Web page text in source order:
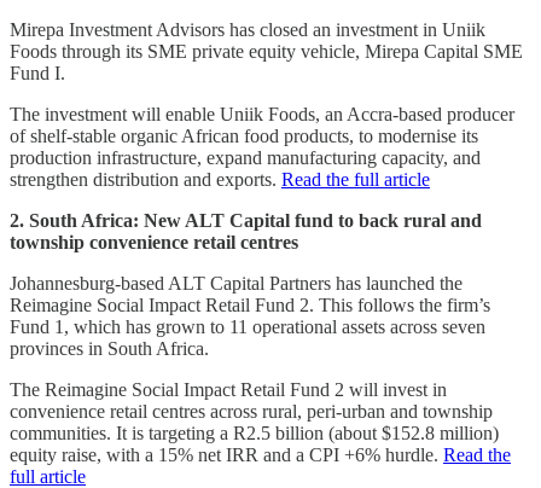
Mirepa Investment Advisors has closed an investment in Uniik
Foods through its SME private equity vehicle, Mirepa Capital SME
Fund I.
The investment will enable Uniik Foods, an Accra-based producer
of shelf-stable organic African food products, to modernise its
production infrastructure, expand manufacturing capacity, and
strengthen distribution and exports. Read the full article
2. South Africa: New ALT Capital fund to back rural and
township convenience retail centres
Johannesburg-based ALT Capital Partners has launched the
Reimagine Social Impact Retail Fund 2. This follows the firm’s
Fund 1, which has grown to 11 operational assets across seven
provinces in South Africa.
The Reimagine Social Impact Retail Fund 2 will invest in
convenience retail centres across rural, peri-urban and township
communities. It is targeting a R2.5 billion (about $152.8 million)
equity raise, with a 15% net IRR and a CPI +6% hurdle. Read the
full article